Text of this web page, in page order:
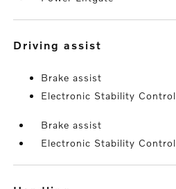
driving assist
Brake assist
Electronic Stability Control
Brake assist
Electronic Stability Control